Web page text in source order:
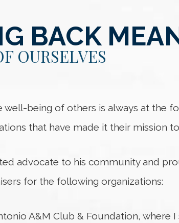
BACK
OURSELVES
well-being of others is always at the
that have made it their mission
advocate to his community and
for the following organizations:
A&M Club & Foundation, where